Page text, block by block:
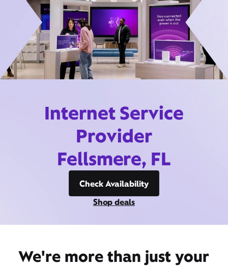
Internet Service
Provider
Fellsmere, FL
Check Availability
Shop deals
We're more than just your